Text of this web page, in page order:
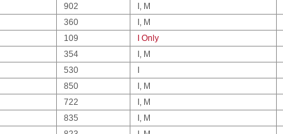
902 I, M
360 I, M
109 I Only
354 I, M
530 I
850 I, M
722 I, M
835 I, M